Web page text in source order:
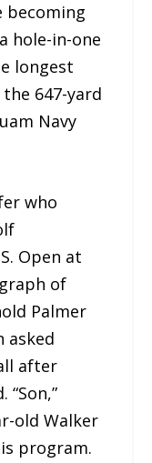
becoming
hole-in-one
longest
647-yard
Navy
who
Open at
of
Palmer
asked
after
old Walker
program.